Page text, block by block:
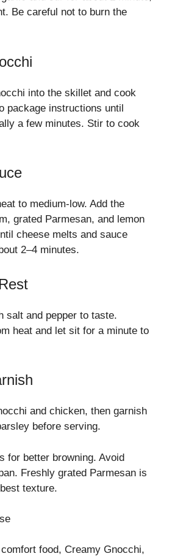
Be careful not to burn the
into the skillet and cook
package instructions until
a few minutes. Stir to cook
to medium-low. Add the
grated Parmesan, and lemon
cheese melts and sauce
2–4 minutes.
salt and pepper to taste.
heat and let sit for a minute to
and chicken, then garnish
before serving.
for better browning. Avoid
Freshly grated Parmesan is
texture.
food, Creamy Gnocchi,